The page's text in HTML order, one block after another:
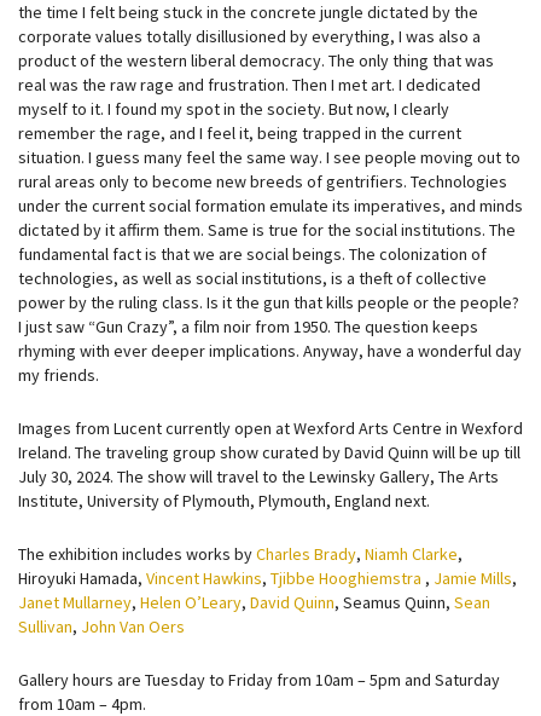
the time I felt being stuck in the concrete jungle dictated by the
corporate values totally disillusioned by everything, I was also a
product of the western liberal democracy. The only thing that was
real was the raw rage and frustration. Then I met art. I dedicated
myself to it. I found my spot in the society. But now, I clearly
remember the rage, and I feel it, being trapped in the current
situation. I guess many feel the same way. I see people moving out to
rural areas only to become new breeds of gentrifiers. Technologies
under the current social formation emulate its imperatives, and minds
dictated by it affirm them. Same is true for the social institutions. The
fundamental fact is that we are social beings. The colonization of
technologies, as well as social institutions, is a theft of collective
power by the ruling class. Is it the gun that kills people or the people?
I just saw “Gun Crazy”, a film noir from 1950. The question keeps
rhyming with ever deeper implications. Anyway, have a wonderful day
my friends.
Images from Lucent currently open at Wexford Arts Centre in Wexford
Ireland. The traveling group show curated by David Quinn will be up till
July 30, 2024. The show will travel to the Lewinsky Gallery, The Arts
Institute, University of Plymouth, Plymouth, England next.
The exhibition includes works byCharles Brady, Niamh Clarke,
Hiroyuki Hamada, Vincent Hawkins, Tjibbe Hooghiemstra , Jamie Mills,
Janet Mullarney, Helen O’Leary, David Quinn, Seamus Quinn, Sean
Sullivan, John Van Oers
Gallery hours are Tuesday to Friday from 10am – 5pm and Saturday
from 10am – 4pm.